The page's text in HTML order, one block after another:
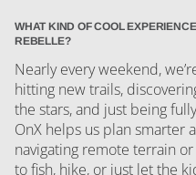
WHAT KIND OF COOL
REBELLE?
Nearly every weekend,
hitting new trails,
the stars, and just being
OnX helps us plan smarter
navigating remote terrain
to fish, hike, or just let the